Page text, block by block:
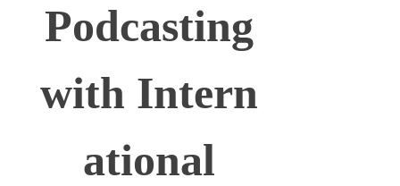
Podcasting
with Intern
ational